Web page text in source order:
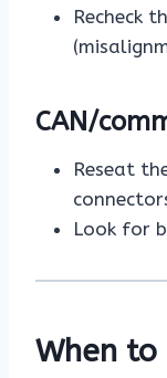
Recheck
CAN/
Reseat
Look for
When to